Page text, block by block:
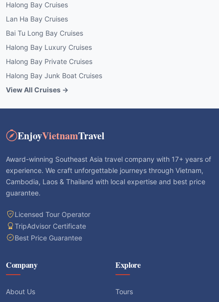
Halong Bay Cruises
Lan Ha Bay Cruises
Bai Tu Long Bay Cruises
Halong Bay Luxury Cruises
Halong Bay Private Cruises
Halong Bay Junk Boat Cruises
View All Cruises →
EnjoyVietnamTravel
Award-winning Southeast Asia travel company with 17+ years of
experience. We craft unforgettable journeys through Vietnam,
Cambodia, Laos & Thailand with local expertise and best price
guarantee.
Licensed Tour Operator
TripAdvisor Certificate
Best Price Guarantee
Company
About Us
Explore
Tours